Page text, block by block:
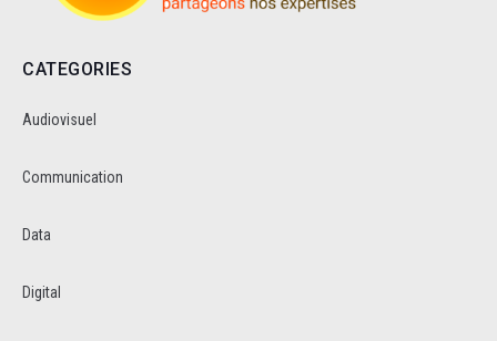
CATEGORIES
Audiovisuel
Communication
Data
Digital